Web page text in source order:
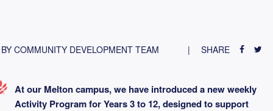
BY COMMUNITY DEVELOPMENT TEAM SHARE
At our Melton campus, we have introduced a new weekly
Activity Program for Years 3 to 12, designed to support